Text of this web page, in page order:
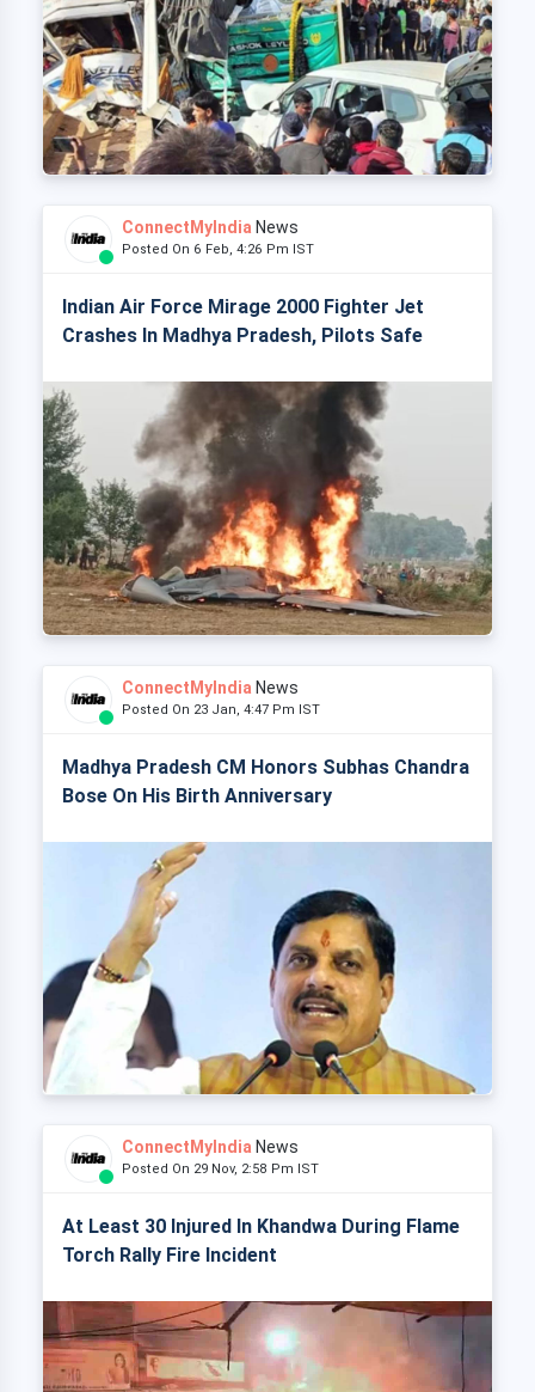
ConnectMyIndia News
Posted On 6 Feb, 4:26 Pm IST
Indian Air Force Mirage 2000 Fighter Jet
Crashes In Madhya Pradesh, Pilots Safe
ConnectMyIndia News
Posted On 23 Jan, 4:47 Pm IST
Madhya Pradesh CM Honors Subhas Chandra
Bose On His Birth Anniversary
ConnectMyIndia News
Posted On 29 Nov, 2:58 Pm IST
At Least 30 Injured In Khandwa During Flame
Torch Rally Fire Incident